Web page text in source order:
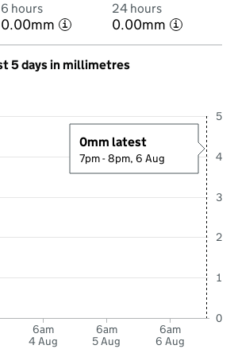
6 hours
0.00mm i
24 hours
0.00mm i
5 days in millimetres
6am
4 Aug
6am
5 Aug
6am
6 Aug
0
1
2
3
4
5
0mm latest
7pm - 8pm, 6 Aug